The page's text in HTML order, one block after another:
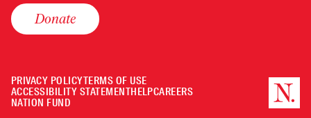
Donate
PRIVACY POLICYTERMS OF USE
ACCESSIBILITY STATEMENTHELPCAREERS
NATION FUND